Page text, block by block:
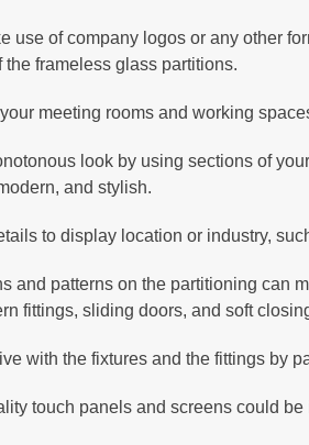
use of company logos or any other
the frameless glass partitions.
meeting rooms and working
look by using sections of
and stylish.
to display location or industry,
and patterns on the partitioning can
fittings, sliding doors, and soft
with the fixtures and the fittings by
touch panels and screens could